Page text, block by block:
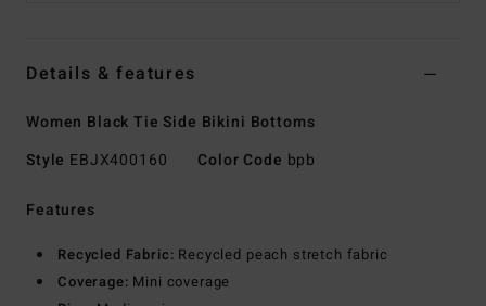
Details & features
Women Black Tie Side Bikini Bottoms
Style EBJX400160 Color Code bpb
Features
Recycled Fabric: Recycled peach stretch fabric
Coverage: Mini coverage